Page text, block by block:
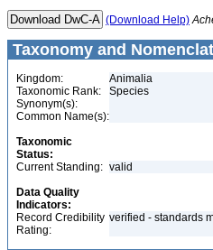
(Download Help)
Taxonomy and
Kingdom:
Animalia
Taxonomic Rank:
Species
Synonym(s):
Common Name(s):
Taxonomic
Status:
Current Standing: valid
Data Quality
Indicators:
Record Credibility
Rating:
verified - standards